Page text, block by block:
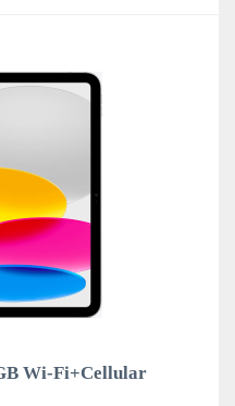
Wi-Fi+Cellular